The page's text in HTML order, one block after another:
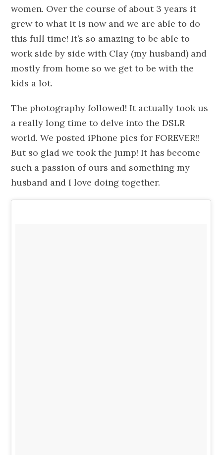
women. Over the course of about 3 years it
grew to what it is now and we are able to do
this full time! It’s so amazing to be able to
work side by side with Clay (my husband) and
mostly from home so we get to be with the
kids a lot.
The photography followed! It actually took us
a really long time to delve into the DSLR
world. We posted iPhone pics for FOREVER!!
But so glad we took the jump! It has become
such a passion of ours and something my
husband and I love doing together.